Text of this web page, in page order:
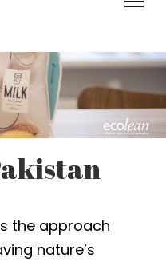
the approach
nature’s